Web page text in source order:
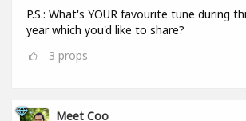
P.S.: What's YOUR favourite tune during
year which you'd like to share?
3 props
Meet Coo